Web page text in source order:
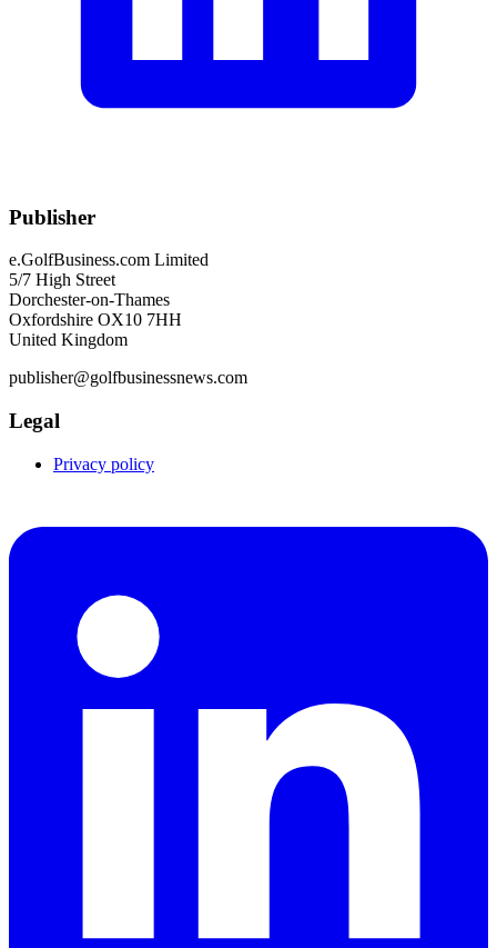
Publisher
e.GolfBusiness.com Limited
5/7 High Street
Dorchester-on-Thames
Oxfordshire OX10 7HH
United Kingdom
publisher@golfbusinessnews.com
Legal
Privacy policy